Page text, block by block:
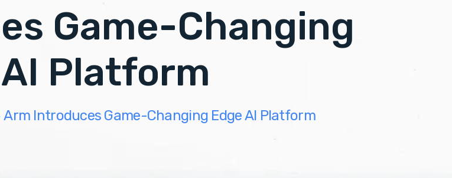
Game-Changing
Platform
Arm Introduces Game-Changing Edge AI Platform